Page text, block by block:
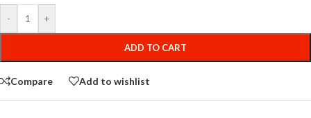
- +
ADD TO CART
Compare Add to wishlist